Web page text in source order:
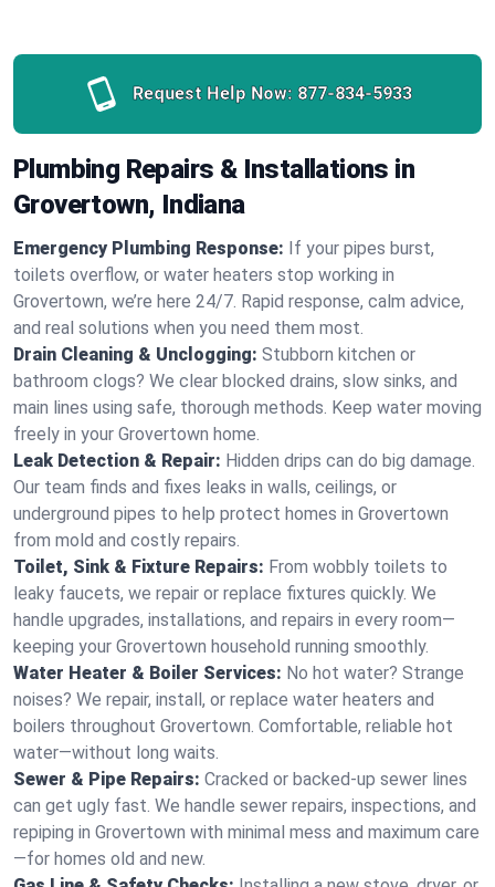
Request Help Now: 877-834-5933
Plumbing Repairs & Installations in
Grovertown, Indiana
Emergency Plumbing Response: If your pipes burst,
toilets overflow, or water heaters stop working in
Grovertown, we’re here 24/7. Rapid response, calm advice,
and real solutions when you need them most.
Drain Cleaning & Unclogging: Stubborn kitchen or
bathroom clogs? We clear blocked drains, slow sinks, and
main lines using safe, thorough methods. Keep water moving
freely in your Grovertown home.
Leak Detection & Repair: Hidden drips can do big damage.
Our team finds and fixes leaks in walls, ceilings, or
underground pipes to help protect homes in Grovertown
from mold and costly repairs.
Toilet, Sink & Fixture Repairs: From wobbly toilets to
leaky faucets, we repair or replace fixtures quickly. We
handle upgrades, installations, and repairs in every room—
keeping your Grovertown household running smoothly.
Water Heater & Boiler Services: No hot water? Strange
noises? We repair, install, or replace water heaters and
boilers throughout Grovertown. Comfortable, reliable hot
water—without long waits.
Sewer & Pipe Repairs: Cracked or backed-up sewer lines
can get ugly fast. We handle sewer repairs, inspections, and
repiping in Grovertown with minimal mess and maximum care
—for homes old and new.